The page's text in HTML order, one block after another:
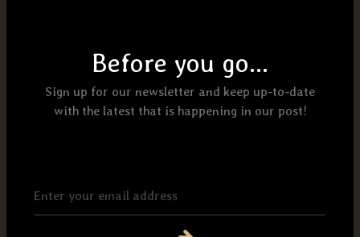
Before you go...
Sign up for our newsletter and keep up-to-date
with the latest that is happening in our post!